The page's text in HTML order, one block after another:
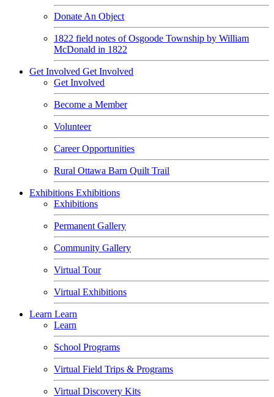
Donate An Object
1822 field notes of Osgoode Township by William
McDonald in 1822
Get Involved Get Involved
Get Involved
Become a Member
Volunteer
Career Opportunities
Rural Ottawa Barn Quilt Trail
Exhibitions Exhibitions
Exhibitions
Permanent Gallery
Community Gallery
Virtual Tour
Virtual Exhibitions
Learn Learn
Learn
School Programs
Virtual Field Trips & Programs
Virtual Discovery Kits